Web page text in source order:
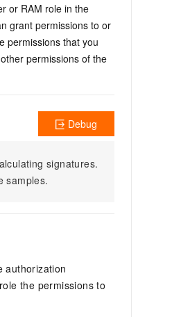
or RAM role in the
grant permissions to or
permissions that you
permissions of the
signatures.
samples.
Debug
authorization
the permissions to